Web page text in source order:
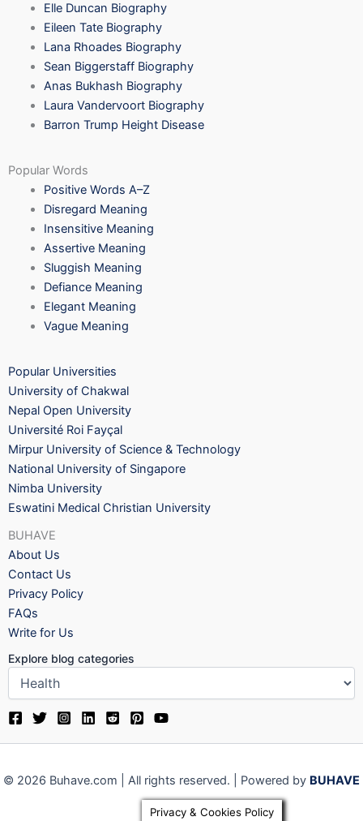
Elle Duncan Biography
Eileen Tate Biography
Lana Rhoades Biography
Sean Biggerstaff Biography
Anas Bukhash Biography
Laura Vandervoort Biography
Barron Trump Height Disease
Popular Words
Positive Words A–Z
Disregard Meaning
Insensitive Meaning
Assertive Meaning
Sluggish Meaning
Defiance Meaning
Elegant Meaning
Vague Meaning
Popular Universities
University of Chakwal
Nepal Open University
Université Roi Fayçal
Mirpur University of Science & Technology
National University of Singapore
Nimba University
Eswatini Medical Christian University
BUHAVE
About Us
Contact Us
Privacy Policy
FAQs
Write for Us
Explore blog categories
© 2026 Buhave.com | All rights reserved. | Powered by BUHAVE
Privacy & Cookies Policy